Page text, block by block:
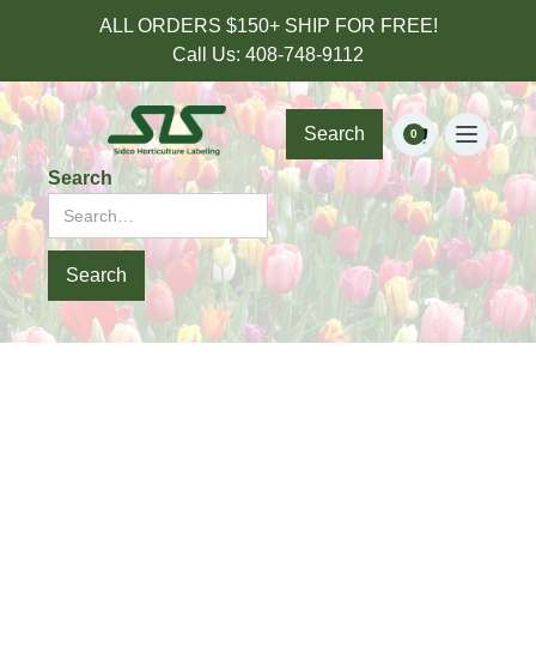
ALL ORDERS $150+ SHIP FOR FREE!
Call Us: 408-748-9112
Search 0
Search